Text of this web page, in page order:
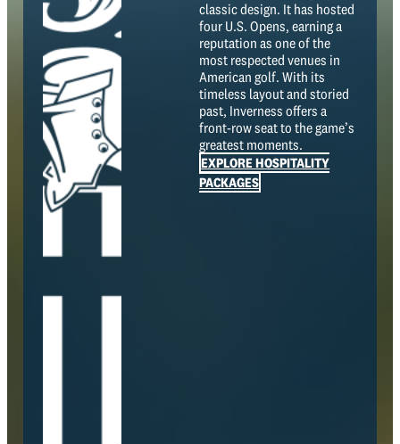
classic design. It has hosted
four U.S. Opens, earning a
reputation as one of the
most respected venues in
American golf. With its
timeless layout and storied
past, Inverness offers a
front-row seat to the game’s
greatest moments.
EXPLORE HOSPITALITY
PACKAGES